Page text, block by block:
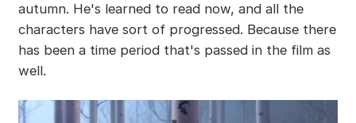
autumn. He's learned to read now, and all the
characters have sort of progressed. Because there
has been a time period that's passed in the film as
well.